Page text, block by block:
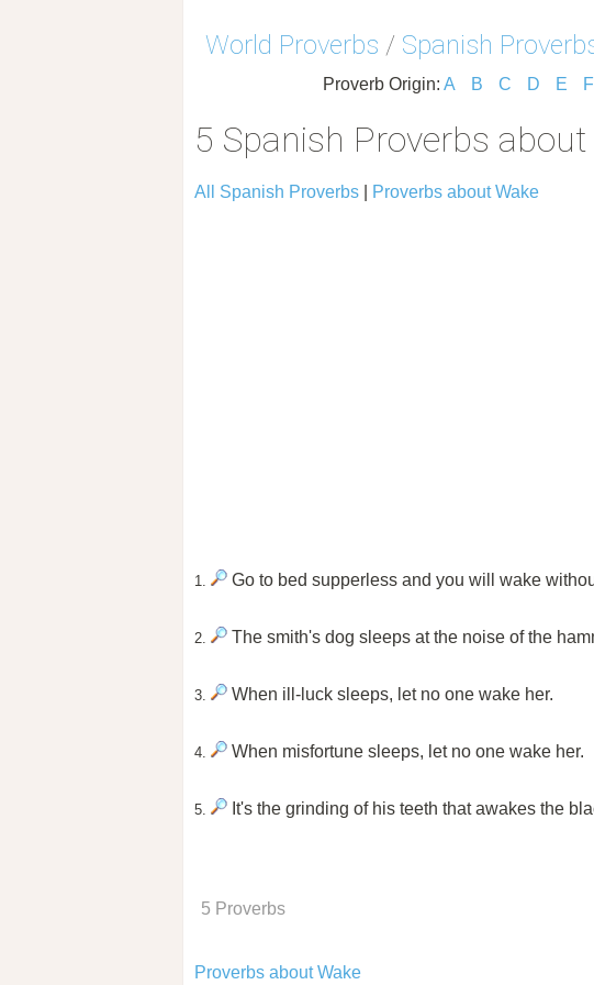
World Proverbs / Spanish
Proverb Origin: A B C D E F
5 Spanish Proverbs about
All Spanish Proverbs Proverbs about Wake
1. Go to bed supperless and you will wake
2. The smith's dog sleeps at the noise of the
3. When ill-luck sleeps, let no one wake her.
4. When misfortune sleeps, let no one wake her.
5. It's the grinding of his teeth that awakes the
5 Proverbs
Proverbs about Wake